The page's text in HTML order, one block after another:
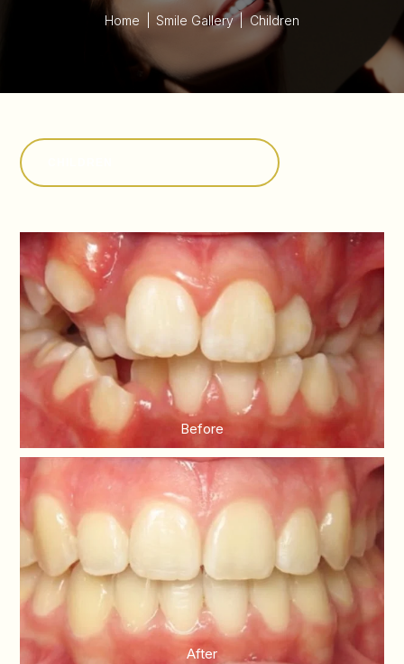
Home Smile Gallery | Children
Before
After